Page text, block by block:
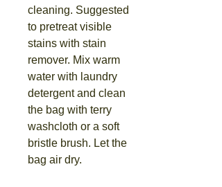
cleaning. Suggested
to pretreat visible
stains with stain
remover. Mix warm
water with laundry
detergent and clean
the bag with terry
washcloth or a soft
bristle brush. Let the
bag air dry.